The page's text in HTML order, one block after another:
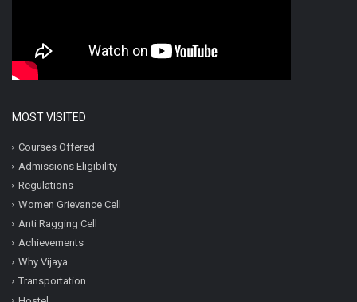
MOST VISITED
Courses Offered
Admissions Eligibility
Regulations
Women Grievance Cell
Anti Ragging Cell
Achievements
Why Vijaya
Transportation